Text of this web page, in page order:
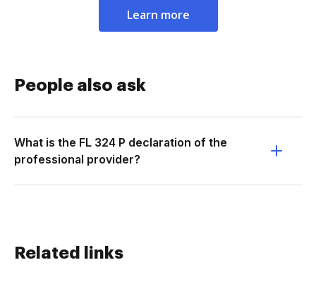
Learn more
People also ask
What is the FL 324 P declaration of the
professional provider?
Related links